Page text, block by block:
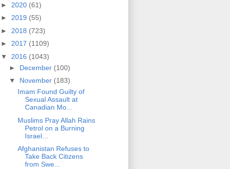
► 2020 (61)
► 2019 (55)
► 2018 (723)
► 2017 (1109)
▼ 2016 (1043)
► December (100)
▼ November (183)
Imam Found Guilty of
Sexual Assault at
Canadian Mo...
Muslims Pray Allah Rains
Petrol on a Burning
Israel…
Afghanistan Refuses to
Take Back Citizens
from Swe...